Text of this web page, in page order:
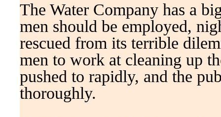
The Water Company has a
men should be employed,
rescued from its terrible
men to work at cleaning up
pushed to rapidly, and the
thoroughly.